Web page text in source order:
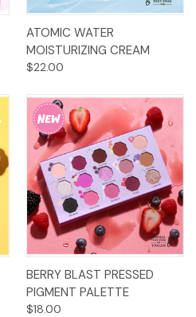
ATOMIC WATER
MOISTURIZING CREAM
$22.00
BERRY BLAST PRESSED
PIGMENT PALETTE
$18.00